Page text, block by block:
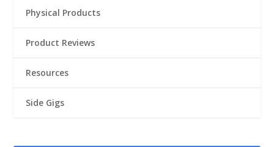
Physical Products
Product Reviews
Resources
Side Gigs